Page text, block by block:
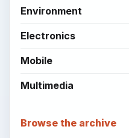
Environment
Electronics
Mobile
Multimedia
Browse the archive